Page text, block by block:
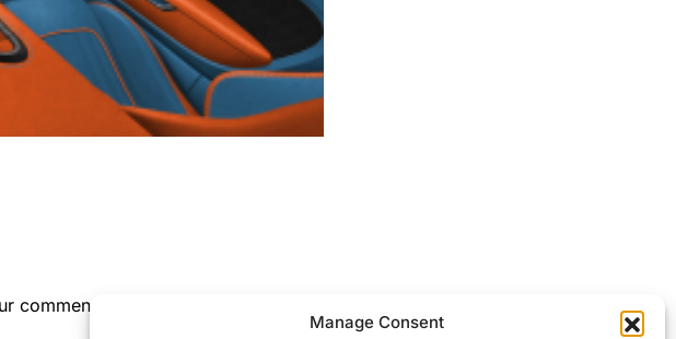
Manage Consent
comment data is processed.